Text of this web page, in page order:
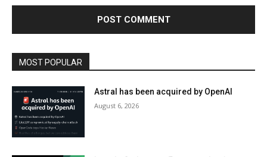
MOST POPULAR
Astral has been acquired by OpenAI
August 6, 2026